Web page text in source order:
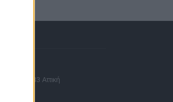
15233 Αττική